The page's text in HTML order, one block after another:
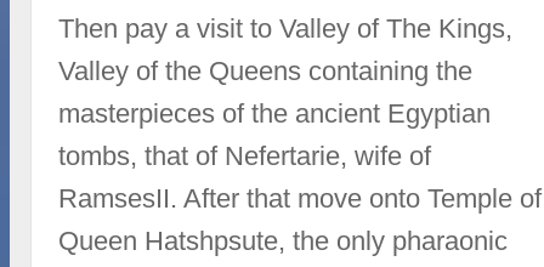
Then pay a visit to Valley of The Kings,
Valley of the Queens containing the
masterpieces of the ancient Egyptian
tombs, that of Nefertarie, wife of
RamsesII. After that move onto Temple of
Queen Hatshpsute, the only pharaonic